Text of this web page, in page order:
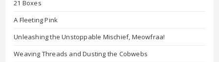
21 Boxes
A Fleeting Pink
Unleashing the Unstoppable Mischief, Meowfraa!
Weaving Threads and Dusting the Cobwebs